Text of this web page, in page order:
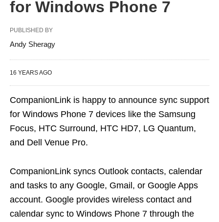
for Windows Phone 7
PUBLISHED BY
Andy Sheragy
16 YEARS AGO
CompanionLink is happy to announce sync support
for Windows Phone 7 devices like the Samsung
Focus, HTC Surround, HTC HD7, LG Quantum,
and Dell Venue Pro.
CompanionLink syncs Outlook contacts, calendar
and tasks to any Google, Gmail, or Google Apps
account. Google provides wireless contact and
calendar sync to Windows Phone 7 through the